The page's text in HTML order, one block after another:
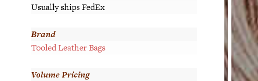
Usually ships FedEx
Brand
Tooled Leather Bags
Volume Pricing